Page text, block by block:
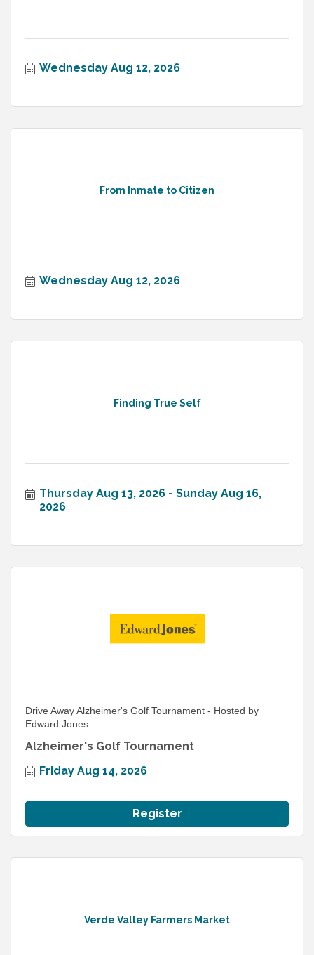
Wednesday Aug 12, 2026
From Inmate to Citizen
Wednesday Aug 12, 2026
Finding True Self
Thursday Aug 13, 2026
Sunday Aug 16,
2026
Drive Away Alzheimer's Golf Tournament - Hosted by
Edward Jones
Alzheimer's Golf Tournament
Friday Aug 14, 2026
Register
Verde Valley Farmers Market